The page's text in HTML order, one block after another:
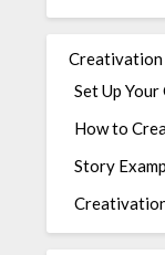
Creativation
Set Up
How to
Story